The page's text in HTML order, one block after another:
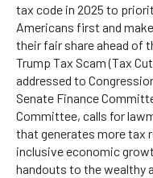
tax code in 2025 to
Americans first and
their fair share ahead of
Trump Tax Scam (Tax
addressed to
Senate Finance
Committee, calls for
that generates more tax
inclusive economic
handouts to the wealthy